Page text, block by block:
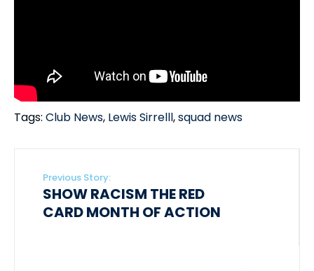
Tags: Club News, Lewis Sirrelll,squad news
Previous Story:
SHOW RACISM THE RED
CARD MONTH OF ACTION